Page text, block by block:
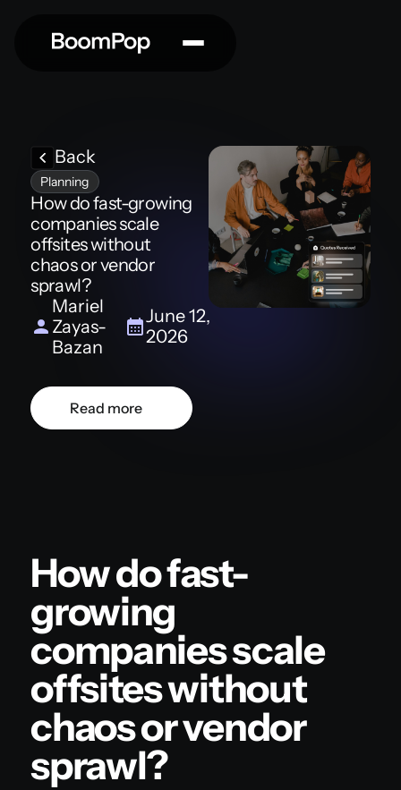
Back
Planning
How do fast-growing
companies scale
offsites without
chaos or vendor
sprawl?
Mariel
Zayas-
Bazan
June 12,
2026
Read more
How do fast-
growing
companies scale
offsites without
chaos or vendor
sprawl?